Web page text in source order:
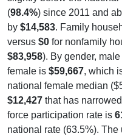
by$14,583. Family
versus$0for nonfamily
$83,958). By gender,
female is $59,667, which
national female median
$12,427 that has
force participation rate is
national rate (63.5%).
which is markedly below